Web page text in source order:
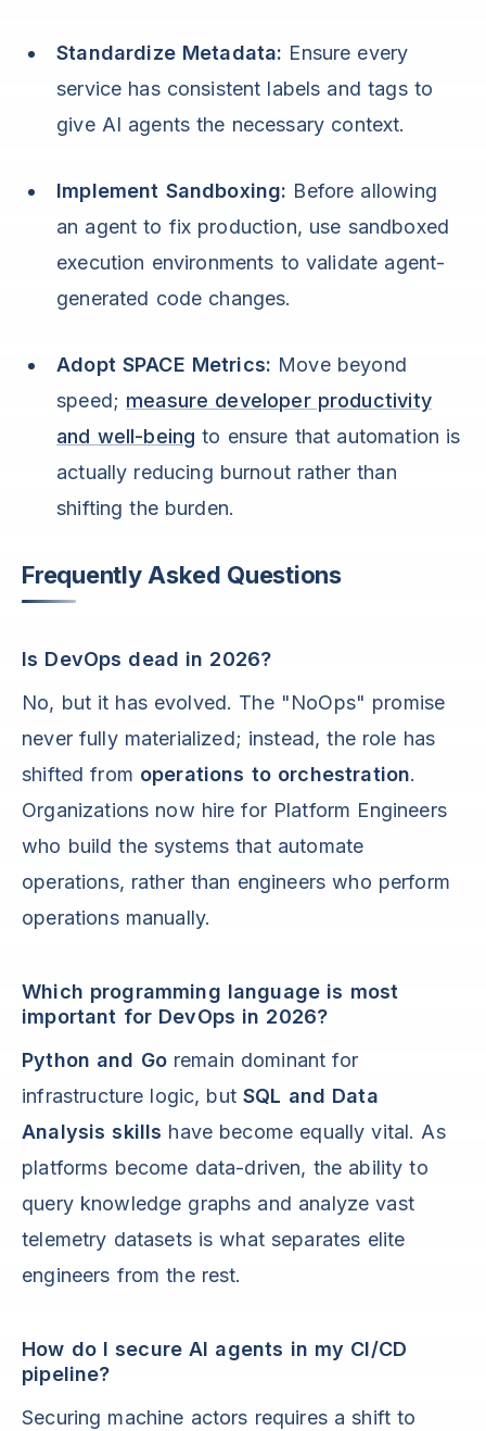
Standardize Metadata: Ensure every
service has consistent labels and tags to
give AI agents the necessary context.
Implement Sandboxing: Before allowing
an agent to fix production, use sandboxed
execution environments to validate agent-
generated code changes.
Adopt SPACE Metrics: Move beyond
speed; measure developer productivity
and well-being to ensure that automation is
actually reducing burnout rather than
shifting the burden.
Frequently Asked Questions
Is DevOps dead in 2026?
No, but it has evolved. The "NoOps" promise
never fully materialized; instead, the role has
shifted from operations to orchestration.
Organizations now hire for Platform Engineers
who build the systems that automate
operations, rather than engineers who perform
operations manually.
Which programming language is most
important for DevOps in 2026?
Python and Goremain dominant for
infrastructure logic, but SQL and Data
Analysis skills have become equally vital. As
platforms become data-driven, the ability to
query knowledge graphs and analyze vast
telemetry datasets is what separates elite
engineers from the rest.
How do I secure AI agents in my CI/CD
pipeline?
Securing machine actors requires a shift to